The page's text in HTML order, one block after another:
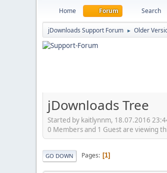
Home Forum Search
jDownloads Support Forum ► Older
jDownloads Tree
Started by kaitlynnm, 18.07.2016
0 Members and 1 Guest are viewing
GO DOWN Pages 1